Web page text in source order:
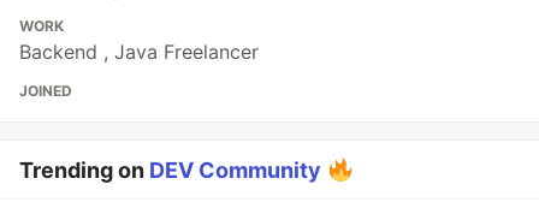
WORK
Backend , Java Freelancer
JOINED
Trending on DEV Community